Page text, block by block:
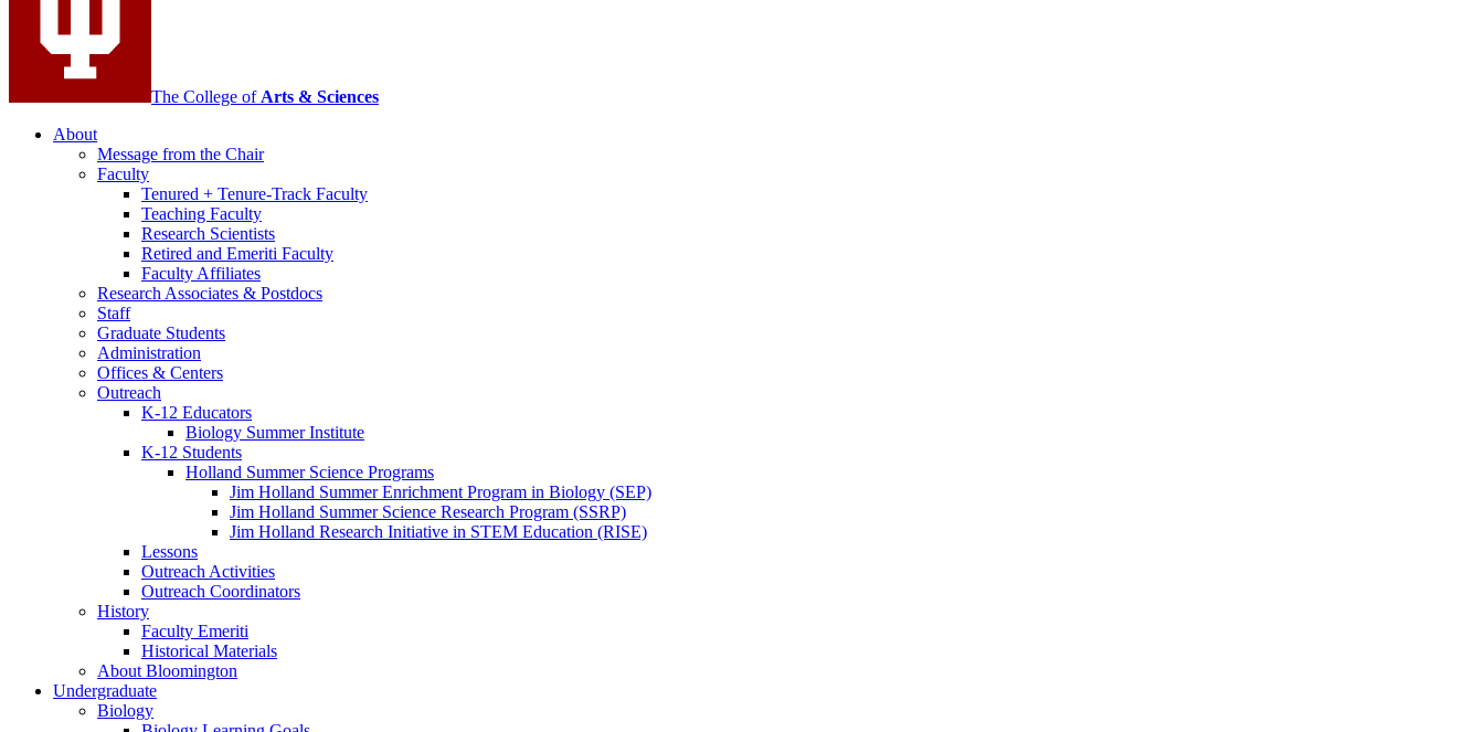
The College of Arts & Sciences
About
Message from the Chair
Faculty
Tenured + Tenure-Track Faculty
Teaching Faculty
Research Scientists
Retired and Emeriti Faculty
Faculty Affiliates
Research Associates & Postdocs
Staff
Graduate Students
Administration
Offices & Centers
Outreach
K-12 Educators
Biology Summer Institute
K-12 Students
Holland Summer Science Programs
Jim Holland Summer Enrichment Program in Biology (SEP)
Jim Holland Summer Science Research Program (SSRP)
Jim Holland Research Initiative in STEM Education (RISE)
Lessons
Outreach Activities
Outreach Coordinators
History
Faculty Emeriti
Historical Materials
About Bloomington
Undergraduate
Biology